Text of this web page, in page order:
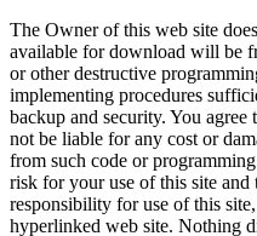
The Owner of this web site
available for download will be
or other destructive
implementing procedures
backup and security. You
not be liable for any cost or
from such code or
risk for your use of this site and
responsibility for use of this
hyperlinked web site. Nothing